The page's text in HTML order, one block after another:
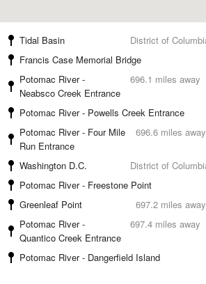
Tidal Basin
Francis Case Memorial Bridge
696.1 miles away
Potomac River -
Neabsco Creek Entrance
Potomac River - Powells Creek Entrance
696.6 miles away
Potomac River - Four Mile
Run Entrance
Washington D.C.
Potomac River - Freestone Point
697.2 miles away
Greenleaf Point
697.4 miles away
Potomac River -
Quantico Creek Entrance
Potomac River - Dangerfield Island